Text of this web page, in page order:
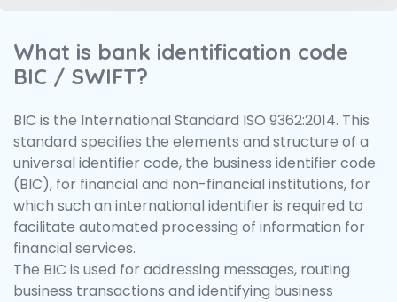
What is bank identification code
BIC / SWIFT?
BIC is the International Standard ISO 9362:2014. This
standard specifies the elements and structure of a
universal identifier code, the business identifier code
(BIC), for financial and non-financial institutions, for
which such an international identifier is required to
facilitate automated processing of information for
financial services.
The BIC is used for addressing messages, routing
business transactions and identifying business